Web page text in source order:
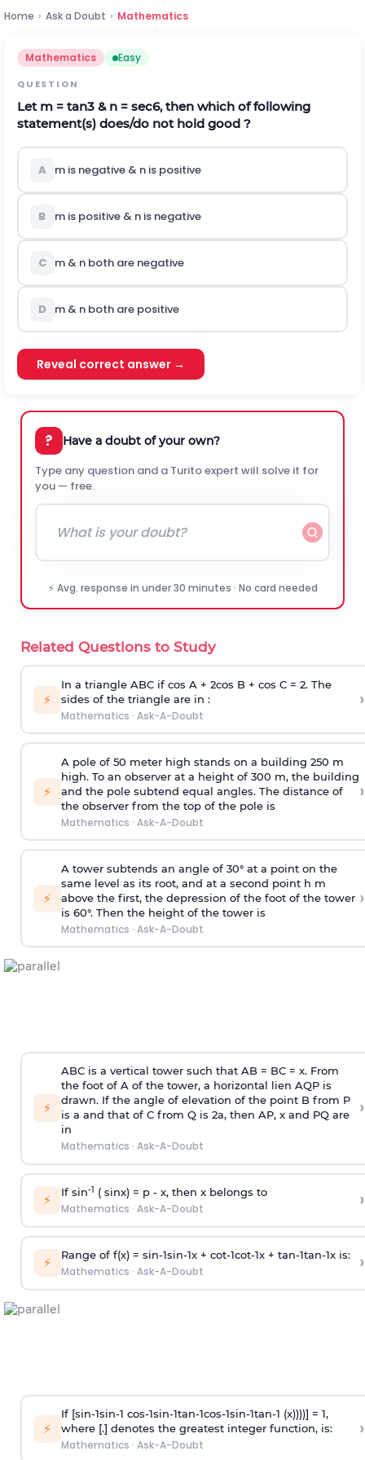
Home › Ask a Doubt › Mathematics
Mathematics Easy
QUESTION
Let m = tan3 & n = sec6, then which of following
statement(s) does/do not hold good ?
A m is negative & n is positive
B m is positive & n is negative
C m & n both are negative
D m & n both are positive
Reveal correct answer →
? Have a doubt of your own?
Type any question and a Turito expert will solve it for
you — free.
⚡ Avg. response in under 30 minutes · No card needed
Related Questions to Study
⚡
In a triangle ABC if cos A + 2cos B + cos C = 2. The
sides of the triangle are in :
Mathematics · Ask-A-Doubt
›
⚡
A pole of 50 meter high stands on a building 250 m
high. To an observer at a height of 300 m, the building
and the pole subtend equal angles. The distance of
the observer from the top of the pole is
Mathematics · Ask-A-Doubt
›
⚡
A tower subtends an angle of 30° at a point on the
same level as its root, and at a second point h m
above the first, the depression of the foot of the tower
is 60°. Then the height of the tower is
Mathematics · Ask-A-Doubt
›
⚡
ABC is a vertical tower such that AB = BC = x. From
the foot of A of the tower, a horizontal lien AQP is
drawn. If the angle of elevation of the point B from P
is a and that of C from Q is 2a, then AP, x and PQ are
in
Mathematics · Ask-A-Doubt
›
⚡ If sin-1 ( sinx) = p- x, then x belongs to
Mathematics · Ask-A-Doubt ›
⚡ Range of f(x) = sin-1sin-1x + cot-1cot-1x + tan-1tan-1x is:
Mathematics · Ask-A-Doubt ›
⚡
If [sin-1sin-1 cos-1sin-1tan-1cos-1sin-1tan-1 (x))))] = 1,
where [.] denotes the greatest integer function, is:
Mathematics · Ask-A-Doubt
›